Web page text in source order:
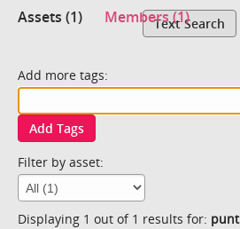
Assets (1) Members (1)Text Search
Add more tags:
Add Tags
Filter by asset:
Displaying 1 out of 1 results for: punt